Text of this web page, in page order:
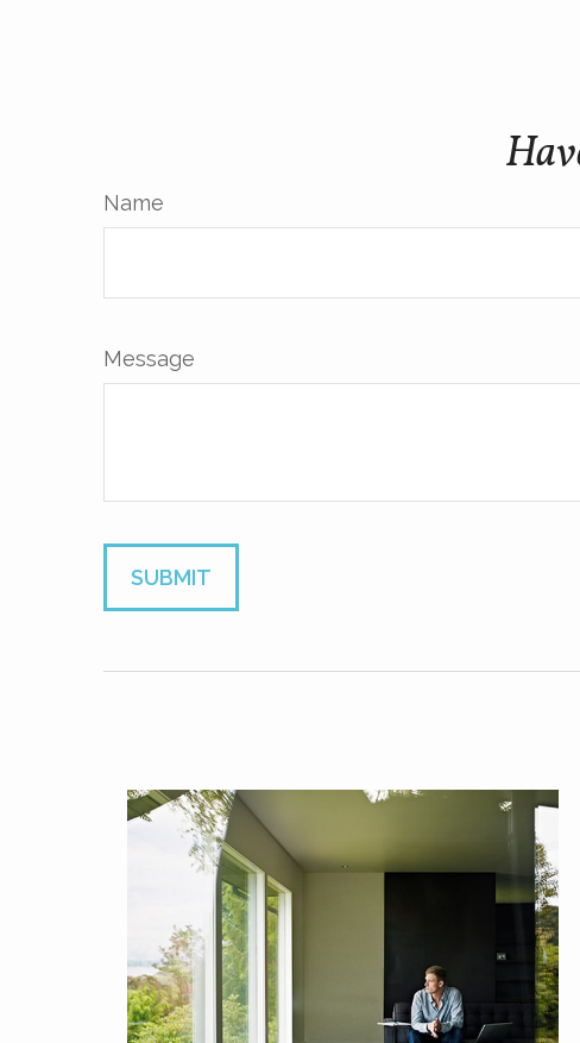
Name
Message